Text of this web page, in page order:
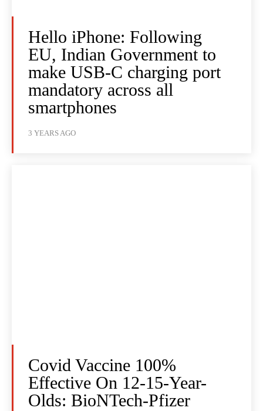
Hello iPhone: Following
EU, Indian Government to
make USB-C charging port
mandatory across all
smartphones
3 YEARS AGO
Covid Vaccine 100%
Effective On 12-15-Year-
Olds: BioNTech-Pfizer